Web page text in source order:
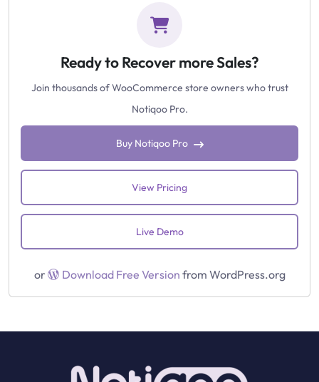
Ready to Recover more Sales?
Join thousands of WooCommerce store owners who trust
Notiqoo Pro.
Buy Notiqoo Pro
View Pricing
Live Demo
or Download Free Version from WordPress.org